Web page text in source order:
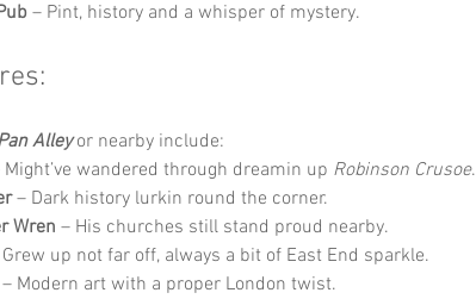
– Pint, history and a whisper of mystery.
Alley or nearby include:
Might’ve wandered through dreamin up Robinson Crusoe.
– Dark history lurkin round the corner.
Wren – His churches still stand proud nearby.
up not far off, always a bit of East End sparkle.
Modern art with a proper London twist.